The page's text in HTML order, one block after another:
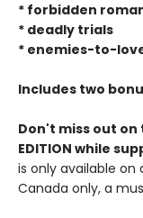
* forbidden
* deadly trials
* enemies-to-
Includes two
Don't miss out on
EDITION while
is only available on
Canada only, a